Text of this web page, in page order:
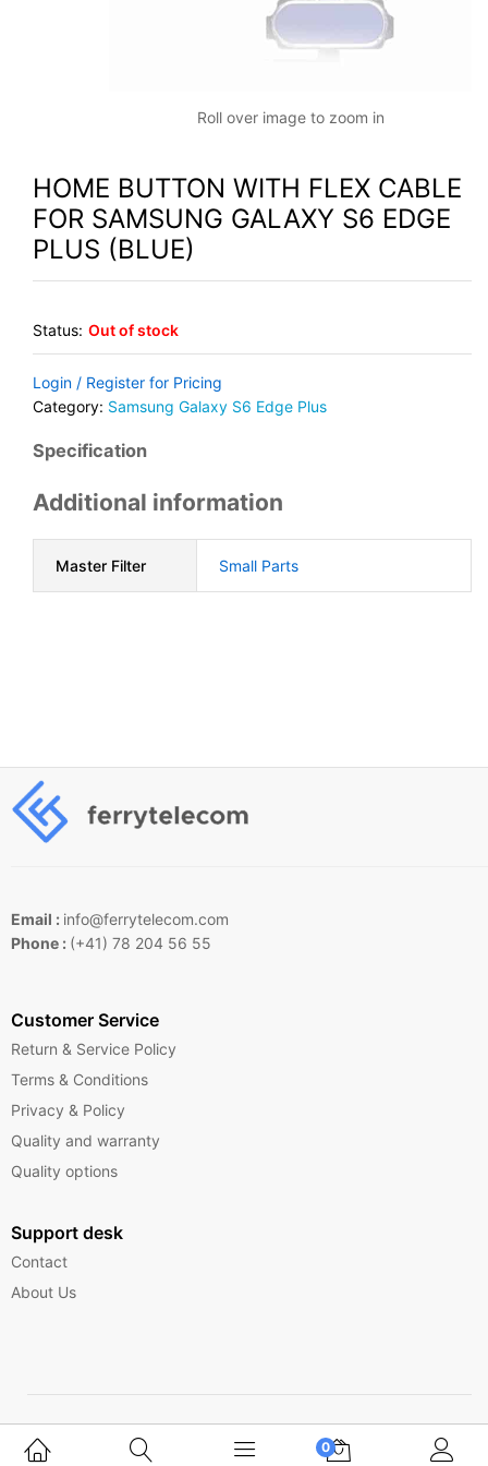
Roll over image to zoom in
HOME BUTTON WITH FLEX CABLE
FOR SAMSUNG GALAXY S6 EDGE
PLUS (BLUE)
Status: Out of stock
Login / Register for Pricing
Category: Samsung Galaxy S6 Edge Plus
Specification
Additional information
Master Filter Small Parts
Email : info@ferrytelecom.com
Phone : (+41) 78 204 56 55
Customer Service
Return & Service Policy
Terms & Conditions
Privacy & Policy
Quality and warranty
Quality options
Support desk
Contact
About Us
Copyright © 2025 Ferrytelecom.
0